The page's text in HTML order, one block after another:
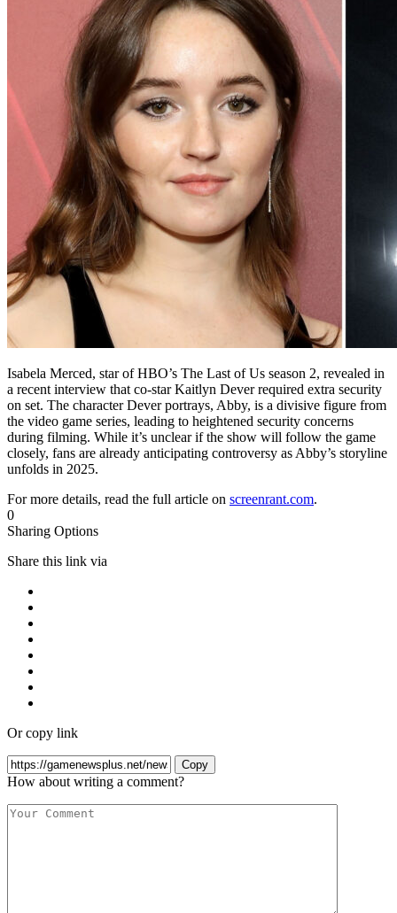
Isabela Merced, star of HBO’s The Last of Us season 2, revealed in
a recent interview that co-star Kaitlyn Dever required extra security
on set. The character Dever portrays, Abby, is a divisive figure from
the video game series, leading to heightened security concerns
during filming. While it’s unclear if the show will follow the game
closely, fans are already anticipating controversy as Abby’s storyline
unfolds in 2025.
For more details, read the full article on screenrant.com.
0
Sharing Options
Share this link via
Or copy link
Copy
How about writing a comment?